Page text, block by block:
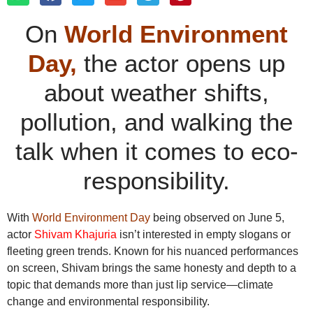
On World Environment
Day, the actor opens up
about weather shifts,
pollution, and walking the
talk when it comes to eco-
responsibility.
With World Environment Day being observed on June 5,
actor Shivam Khajuria isn’t interested in empty slogans or
fleeting green trends. Known for his nuanced performances
on screen, Shivam brings the same honesty and depth to a
topic that demands more than just lip service—climate
change and environmental responsibility.